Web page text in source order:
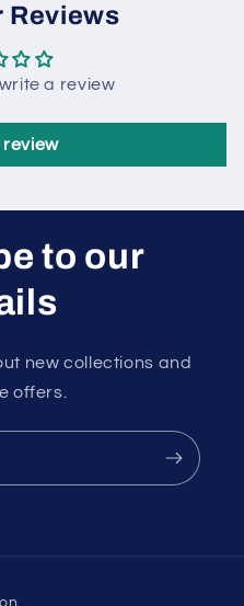
Reviews
a review
review
to our
new collections and
offers.